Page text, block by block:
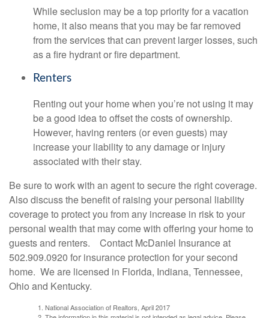
While seclusion may be a top priority for a vacation
home, it also means that you may be far removed
from the services that can prevent larger losses, such
as a fire hydrant or fire department.
Renters
Renting out your home when you’re not using it may
be a good idea to offset the costs of ownership.
However, having renters (or even guests) may
increase your liability to any damage or injury
associated with their stay.
Be sure to work with an agent to secure the right coverage.
Also discuss the benefit of raising your personal liability
coverage to protect you from any increase in risk to your
personal wealth that may come with offering your home to
guests and renters. Contact McDaniel Insurance at
502.909.0920 for insurance protection for your second
home. We are licensed in Florida, Indiana, Tennessee,
Ohio and Kentucky.
National Association of Realtors, April 2017